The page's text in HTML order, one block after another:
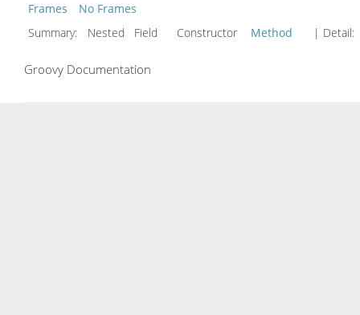
Frames
No Frames
Summary:
Nested Field Constructor Method | Detail:
Groovy Documentation